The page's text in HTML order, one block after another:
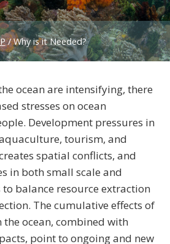
/ Why is it Needed?
ocean are intensifying, there
stresses on ocean
Development pressures in
tourism, and
spatial conflicts, and
in both small scale and
balance resource extraction
The cumulative effects of
ocean, combined with
point to ongoing and new